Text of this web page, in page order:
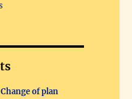
Change of plan